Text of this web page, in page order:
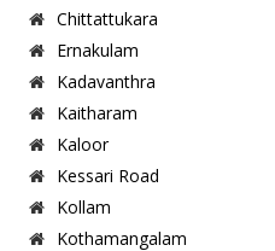
Chittattukara
Ernakulam
Kadavanthra
Kaitharam
Kaloor
Kessari Road
Kollam
Kothamangalam